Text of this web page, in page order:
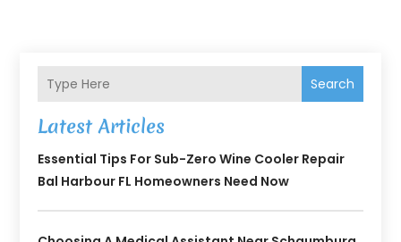
Search
Latest Articles
Essential Tips For Sub-Zero Wine Cooler Repair
Bal Harbour FL Homeowners Need Now